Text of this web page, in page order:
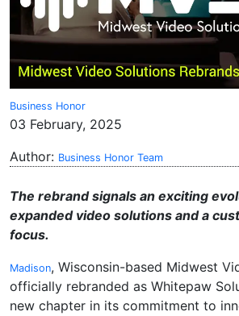
Business Honor
03 February, 2025
Author: Business Honor Team
The rebrand signals an exciting
expanded video solutions and a
focus.
Madison, Wisconsin-based Midwest
officially rebranded as Whitepaw
new chapter in its commitment to